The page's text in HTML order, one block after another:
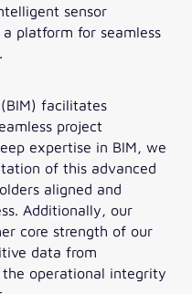
sensor
platform for seamless
facilitates
project
expertise in BIM, we
of this advanced
aligned and
Additionally, our
core strength of our
data from
the operational integrity